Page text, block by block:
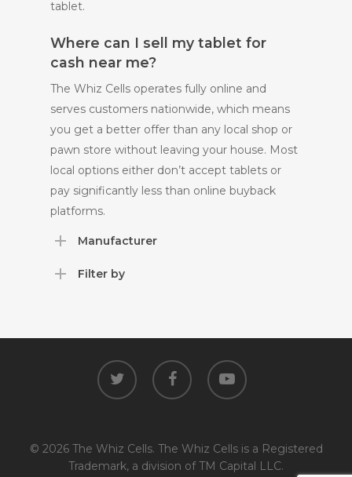
tablet.
Where can I sell my tablet for
cash near me?
The Whiz Cells operates fully online and
serves customers nationwide, which means
you get a better offer than any local shop or
pawn store without leaving your house. Most
local options either don’t accept tablets or
pay significantly less than online buyback
platforms.
Manufacturer
Filter by
twitter facebook youtube
© 2026 The Whiz Cells. The Whiz Cells is a Registered
Trademark, a division of TM Capital LLC.